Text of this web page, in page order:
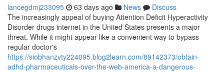
lancegdmj233095 63 days ago News
Discuss
The increasingly appeal of buying Attention Deficit Hyperactivity
Disorder drugs internet in the United States presents a major
threat. While it might appear like a convenient way to bypass
regular doctor's
https://siobhanzvty224095.blog2learn.com/89142373/obtain-
adhd-pharmaceuticals-over-the-web-america-a-dangerous-